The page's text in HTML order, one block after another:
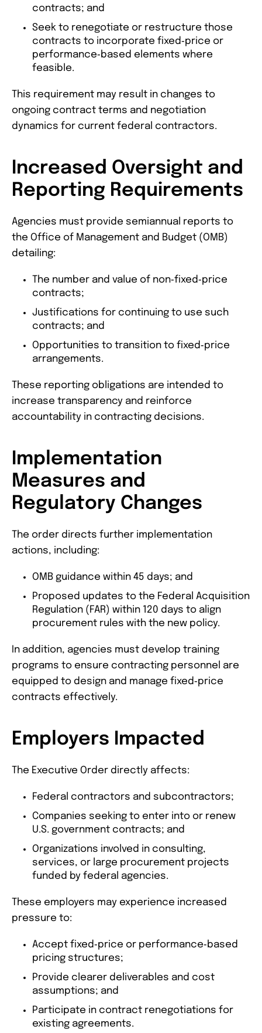
contracts; and
Seek to renegotiate or restructure those
contracts to incorporate fixed‑price or
performance‑based elements where
feasible.
This requirement may result in changes to
ongoing contract terms and negotiation
dynamics for current federal contractors.
Increased Oversight and
Reporting Requirements
Agencies must provide semiannual reports to
the Office of Management and Budget (OMB)
detailing:
The number and value of non‑fixed‑price
contracts;
Justifications for continuing to use such
contracts; and
Opportunities to transition to fixed‑price
arrangements.
These reporting obligations are intended to
increase transparency and reinforce
accountability in contracting decisions.
Implementation
Measures and
Regulatory Changes
The order directs further implementation
actions, including:
OMB guidance within 45 days; and
Proposed updates to the Federal Acquisition
Regulation (FAR) within 120 days to align
procurement rules with the new policy.
In addition, agencies must develop training
programs to ensure contracting personnel are
equipped to design and manage fixed‑price
contracts effectively.
Employers Impacted
The Executive Order directly affects:
Federal contractors and subcontractors;
Companies seeking to enter into or renew
U.S. government contracts; and
Organizations involved in consulting,
services, or large procurement projects
funded by federal agencies.
These employers may experience increased
pressure to:
Accept fixed‑price or performance‑based
pricing structures;
Provide clearer deliverables and cost
assumptions; and
Participate in contract renegotiations for
existing agreements.